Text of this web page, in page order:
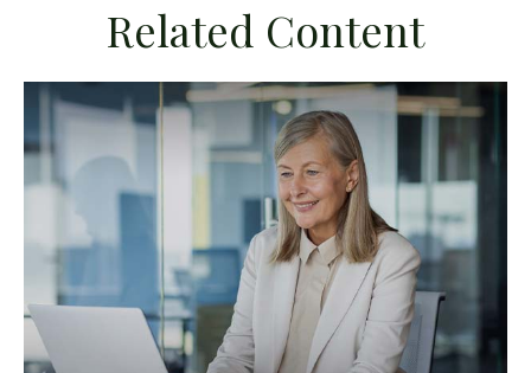
Related Content